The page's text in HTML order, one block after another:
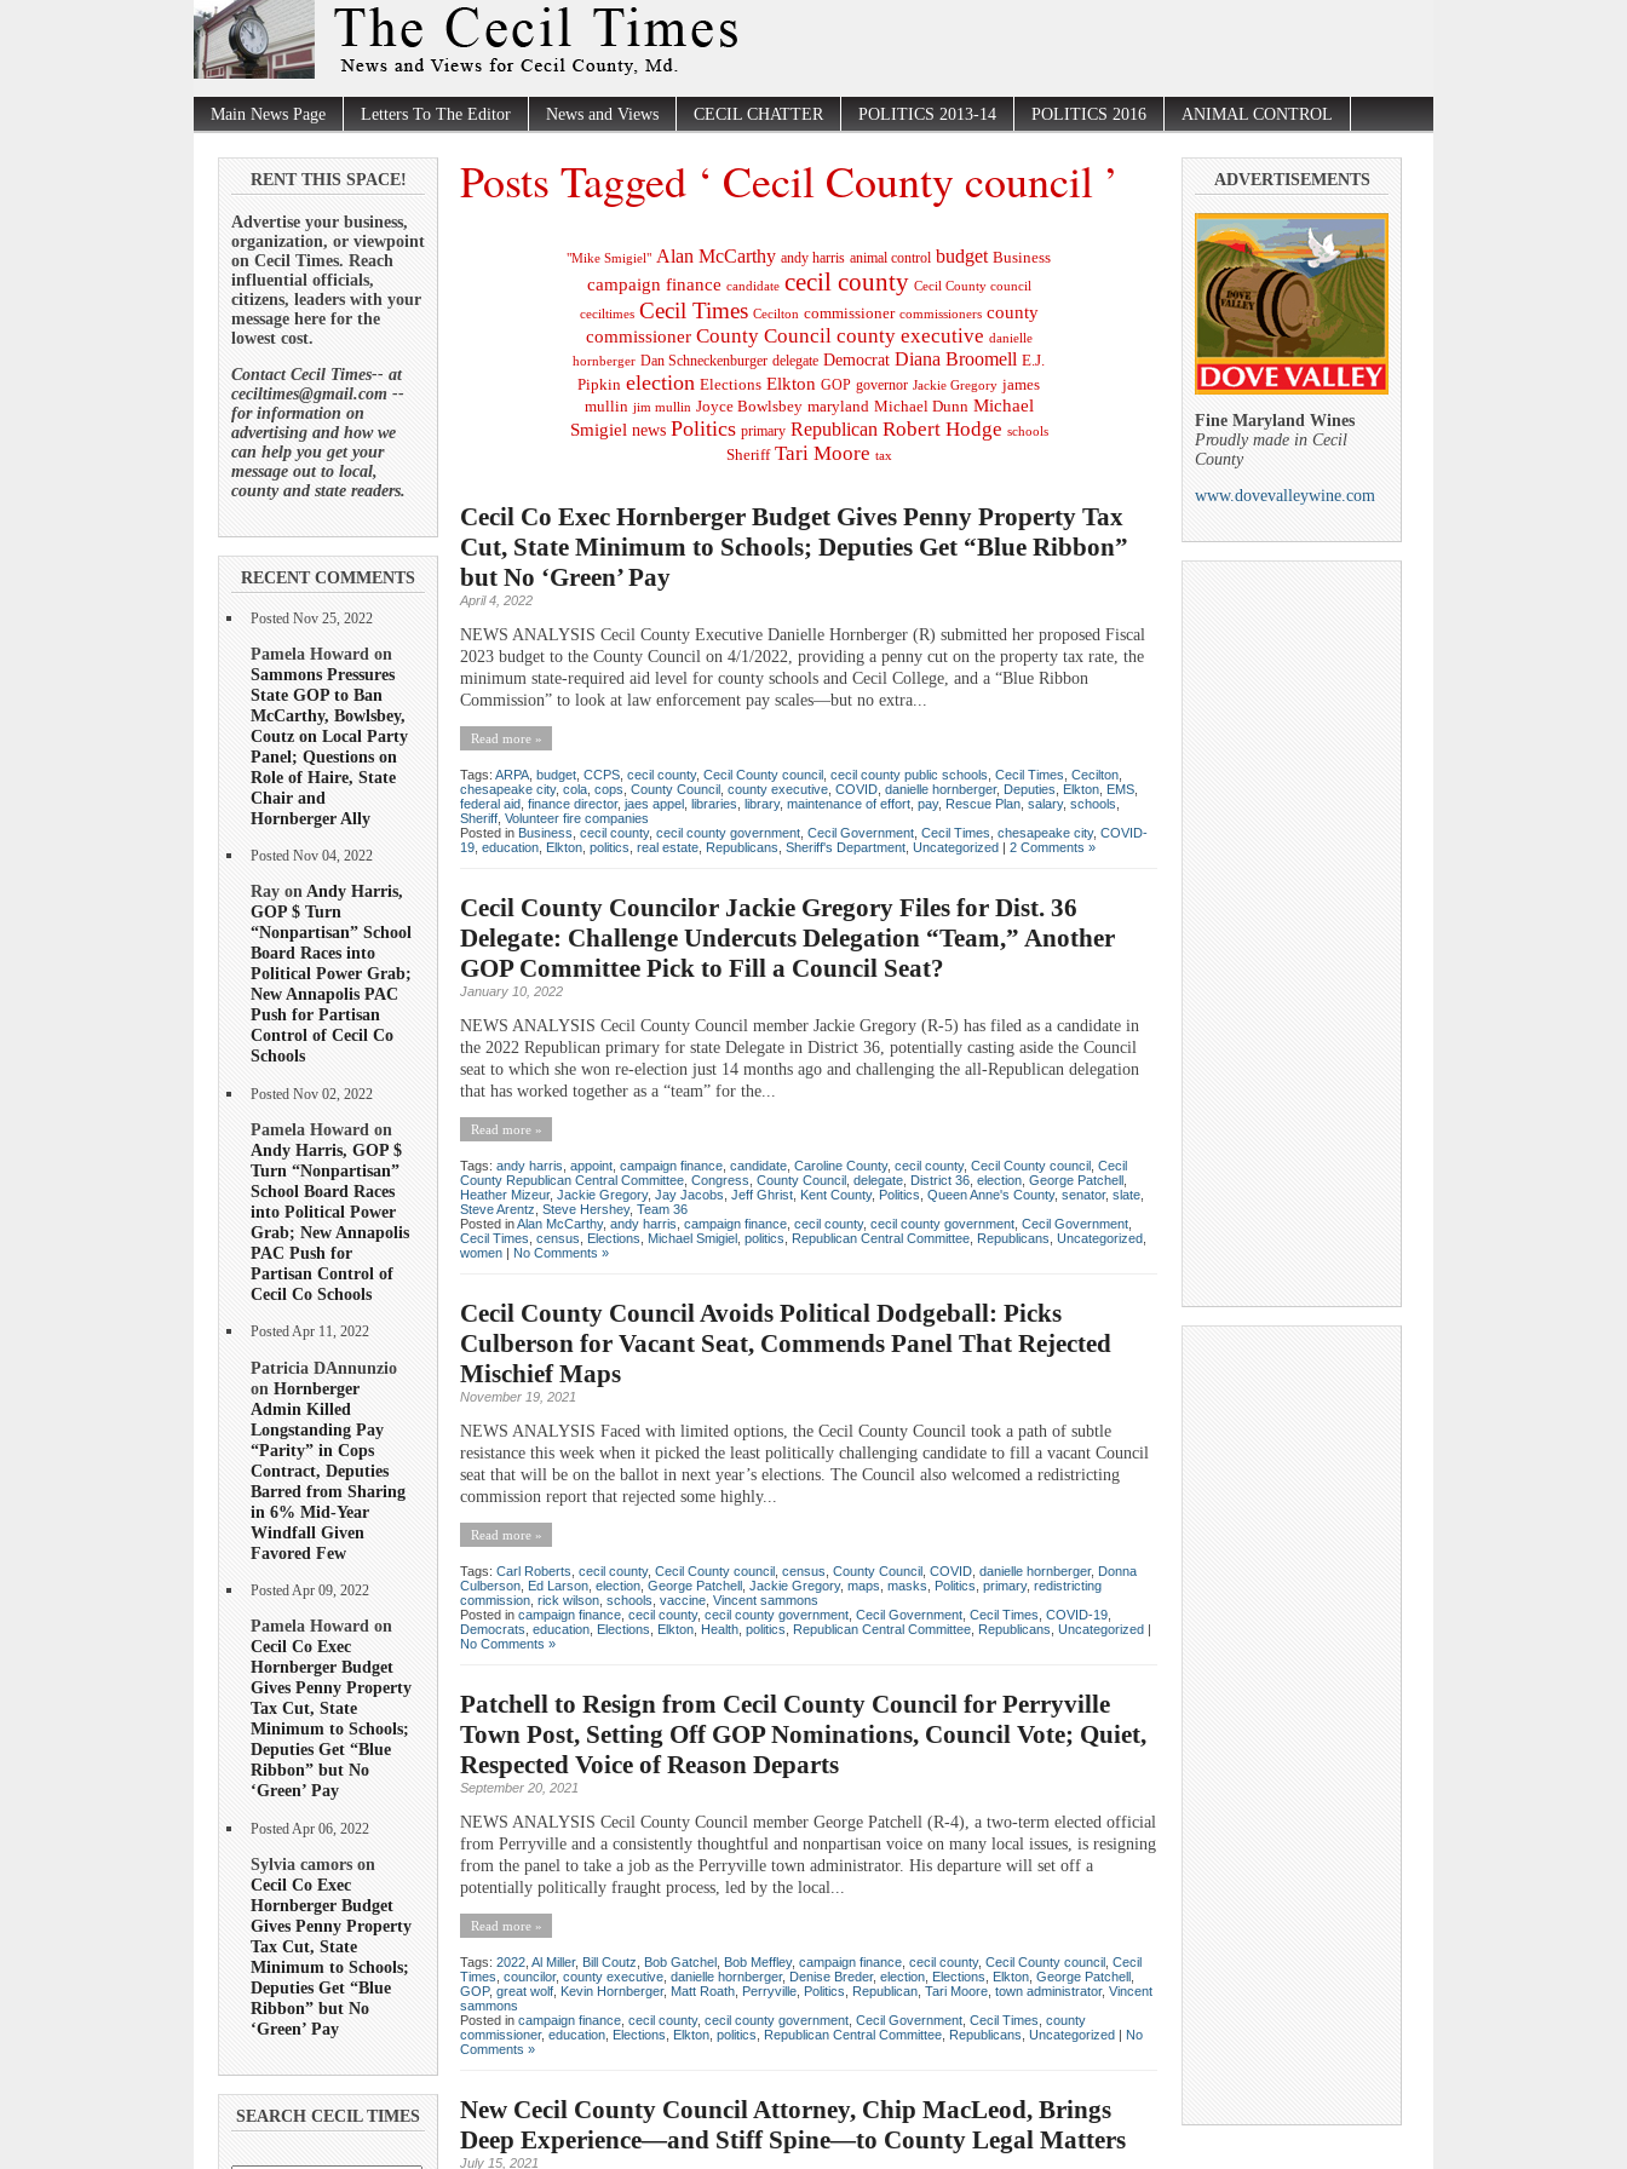
Main News Page Letters To The Editor News and Views CECIL CHATTER POLITICS 2013-14 POLITICS 2016 ANIMAL CONTROL
RENT THIS SPACE!
Advertise your business,
organization, or viewpoint
on Cecil Times. Reach
influential officials,
citizens, leaders with your
message here for the
lowest cost.
Contact Cecil Times-- at
ceciltimes@gmail.com --
for information on
advertising and how we
can help you get your
message out to local,
county and state readers.
RECENT COMMENTS
Posted Nov 25, 2022
Pamela Howard on
Sammons Pressures
State GOP to Ban
McCarthy, Bowlsbey,
Coutz on Local Party
Panel; Questions on
Role of Haire, State
Chair and
Hornberger Ally
Posted Nov 04, 2022
Ray onAndy Harris,
GOP $ Turn
“Nonpartisan” School
Board Races into
Political Power Grab;
New Annapolis PAC
Push for Partisan
Control of Cecil Co
Schools
Posted Nov 02, 2022
Pamela Howard on
Andy Harris, GOP $
Turn “Nonpartisan”
School Board Races
into Political Power
Grab; New Annapolis
PAC Push for
Partisan Control of
Cecil Co Schools
Posted Apr 11, 2022
Patricia DAnnunzio
on Hornberger
Admin Killed
Longstanding Pay
“Parity” in Cops
Contract, Deputies
Barred from Sharing
in 6% Mid-Year
Windfall Given
Favored Few
Posted Apr 09, 2022
Pamela Howard on
Cecil Co Exec
Hornberger Budget
Gives Penny Property
Tax Cut, State
Minimum to Schools;
Deputies Get “Blue
Ribbon” but No
‘Green’ Pay
Posted Apr 06, 2022
Sylvia camors on
Cecil Co Exec
Hornberger Budget
Gives Penny Property
Tax Cut, State
Minimum to Schools;
Deputies Get “Blue
Ribbon” but No
‘Green’ Pay
SEARCH CECIL TIMES
Posts Tagged ‘ Cecil County council ’
"Mike Smigiel" Alan McCarthy andy harris animal control budget Business
campaign finance candidate cecil county Cecil County council
ceciltimes Cecil Times Cecilton commissioner commissioners county
commissioner County Council county executive danielle
hornberger Dan Schneckenburger delegate Democrat Diana Broomell E.J.
Pipkin election Elections Elkton GOP governor Jackie Gregory james
mullin jim mullin Joyce Bowlsbey maryland Michael Dunn Michael
Smigiel news Politics primary Republican Robert Hodge schools
Sheriff Tari Moore tax
Cecil Co Exec Hornberger Budget Gives Penny Property Tax
Cut, State Minimum to Schools; Deputies Get “Blue Ribbon”
but No ‘Green’ Pay
April 4, 2022
NEWS ANALYSIS Cecil County Executive Danielle Hornberger (R) submitted her proposed Fiscal
2023 budget to the County Council on 4/1/2022, providing a penny cut on the property tax rate, the
minimum state-required aid level for county schools and Cecil College, and a “Blue Ribbon
Commission” to look at law enforcement pay scales—but no extra...
Read more »
Tags: ARPA budget CCPS cecil county, Cecil County council cecil county public schools Cecil Times Cecilton
chesapeake city, cola cops County Council county executive COVID danielle hornberger, Deputies Elkton EMS
federal aid finance director, jaes appel libraries library, maintenance of effort pay, Rescue Plan salary, schools
Sheriff Volunteer fire companies
Posted in Business cecil county, cecil county government Cecil Government Cecil Times chesapeake city, COVID-
19 education Elkton politics real estate Republicans Sheriff's Department Uncategorized | 2 Comments »
Cecil County Councilor Jackie Gregory Files for Dist. 36
Delegate: Challenge Undercuts Delegation “Team,” Another
GOP Committee Pick to Fill a Council Seat?
January 10, 2022
NEWS ANALYSIS Cecil County Council member Jackie Gregory (R-5) has filed as a candidate in
the 2022 Republican primary for state Delegate in District 36, potentially casting aside the Council
seat to which she won re-election just 14 months ago and challenging the all-Republican delegation
that has worked together as a “team” for the...
Read more »
Tags: andy harris appoint campaign finance candidate Caroline County, cecil county, Cecil County council Cecil
County Republican Central Committee Congress County Council delegate District 36 election George Patchell
Heather Mizeur, Jackie Gregory, Jay Jacobs Jeff Ghrist Kent County, Politics Queen Anne's County, senator, slate
Steve Arentz Steve Hershey, Team 36
Posted inAlan McCarthy, andy harris campaign finance cecil county, cecil county government Cecil Government
Cecil Times census Elections Michael Smigiel politics Republican Central Committee Republicans Uncategorized
women | No Comments »
Cecil County Council Avoids Political Dodgeball: Picks
Culberson for Vacant Seat, Commends Panel That Rejected
Mischief Maps
November 19, 2021
NEWS ANALYSIS Faced with limited options, the Cecil County Council took a path of subtle
resistance this week when it picked the least politically challenging candidate to fill a vacant Council
seat that will be on the ballot in next year’s elections. The Council also welcomed a redistricting
commission report that rejected some highly...
Read more »
Tags: Carl Roberts cecil county, Cecil County council census County Council COVID danielle hornberger, Donna
Culberson Ed Larson election George Patchell Jackie Gregory, maps masks Politics primary, redistricting
commission rick wilson schools vaccine Vincent sammons
Posted in campaign finance cecil county, cecil county government Cecil Government Cecil Times COVID-19
Democrats education Elections Elkton Health politics Republican Central Committee Republicans Uncategorized |
No Comments »
Patchell to Resign from Cecil County Council for Perryville
Town Post, Setting Off GOP Nominations, Council Vote; Quiet,
Respected Voice of Reason Departs
September 20, 2021
NEWS ANALYSIS Cecil County Council member George Patchell (R-4), a two-term elected official
from Perryville and a consistently thoughtful and nonpartisan voice on many local issues, is resigning
from the panel to take a job as the Perryville town administrator. His departure will set off a
potentially politically fraught process, led by the local...
Read more »
Tags: 2022 Al Miller, Bill Coutz Bob Gatchel Bob Meffley, campaign finance cecil county, Cecil County council Cecil
Times councilor, county executive danielle hornberger, Denise Breder, election Elections Elkton George Patchell
GOP, great wolf Kevin Hornberger, Matt Roath Perryville Politics Republican Tari Moore town administrator, Vincent
sammons
Posted in campaign finance cecil county, cecil county government Cecil Government Cecil Times county
commissioner, education Elections Elkton politics Republican Central Committee Republicans Uncategorized | No
Comments »
New Cecil County Council Attorney, Chip MacLeod, Brings
Deep Experience—and Stiff Spine—to County Legal Matters
July 15, 2021
ADVERTISEMENTS
Fine Maryland Wines
Proudly made in Cecil
County
www.dovevalleywine.com